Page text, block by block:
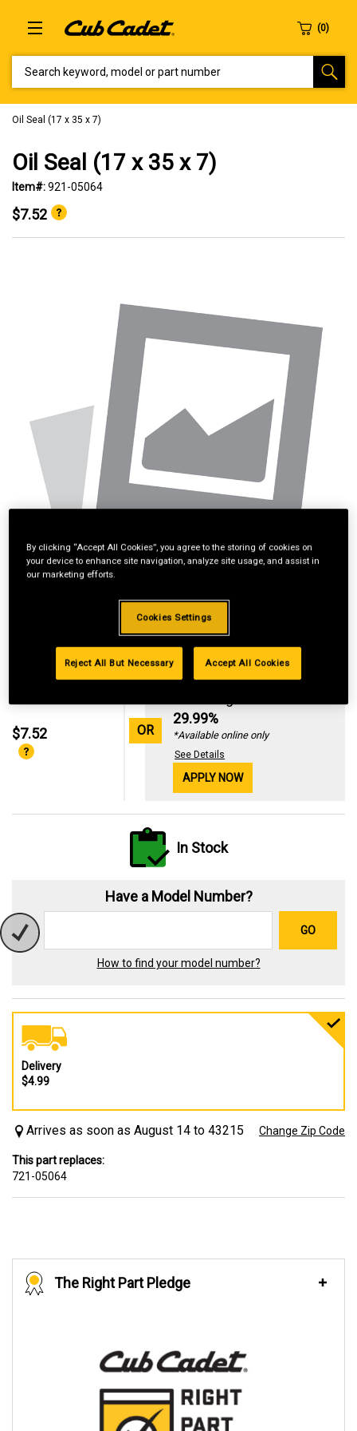
Oil Seal (17 x 35 x 7)
Oil Seal (17 x 35 x 7)
Item#:921-05064
$7.52
$7.52 OR
Standard Revolving
29.99%
*Available online only
See Details
APPLY NOW
In Stock
Have a Model Number?
GO
How to find your model number?
Delivery
$4.99
Arrives as soon as August 14 to 43215 Change Zip Code
This part replaces:
721-05064
The Right Part Pledge
By clicking “Accept All Cookies”, you agree to the storing of cookies on
your device to enhance site navigation, analyze site usage, and assist in
our marketing efforts.
Cookies Settings
Reject All But Necessary Accept All Cookies